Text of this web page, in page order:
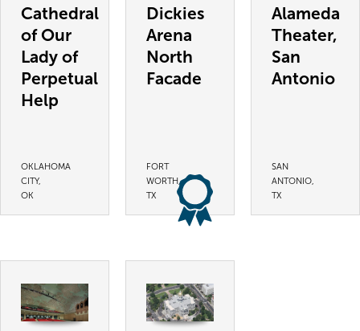
Cathedral
of Our
Lady of
Perpetual
Help
OKLAHOMA
CITY,
OK
Dickies
Arena
North
Facade
FORT
WORTH,
TX
Alameda
Theater,
San
Antonio
SAN
ANTONIO,
TX